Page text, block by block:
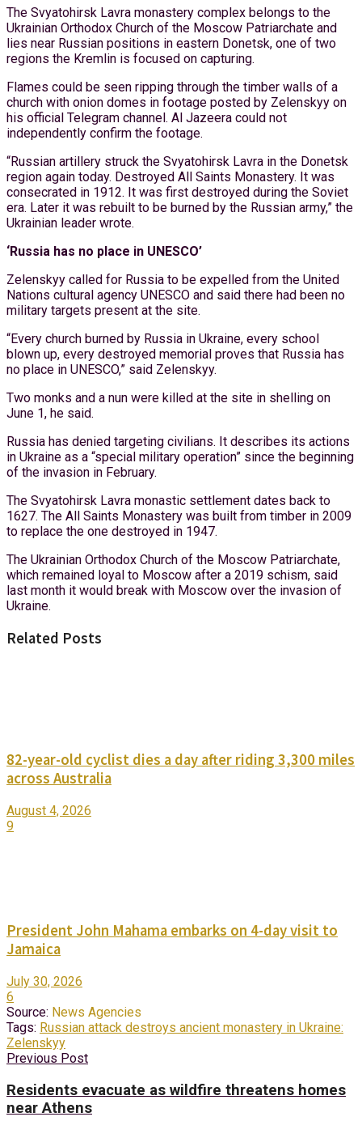
The Svyatohirsk Lavra monastery complex belongs to the
Ukrainian Orthodox Church of the Moscow Patriarchate and
lies near Russian positions in eastern Donetsk, one of two
regions the Kremlin is focused on capturing.
Flames could be seen ripping through the timber walls of a
church with onion domes in footage posted by Zelenskyy on
his official Telegram channel. Al Jazeera could not
independently confirm the footage.
“Russian artillery struck the Svyatohirsk Lavra in the Donetsk
region again today. Destroyed All Saints Monastery. It was
consecrated in 1912. It was first destroyed during the Soviet
era. Later it was rebuilt to be burned by the Russian army,” the
Ukrainian leader wrote.
‘Russia has no place in UNESCO’
Zelenskyy called for Russia to be expelled from the United
Nations cultural agency UNESCO and said there had been no
military targets present at the site.
“Every church burned by Russia in Ukraine, every school
blown up, every destroyed memorial proves that Russia has
no place in UNESCO,” said Zelenskyy.
Two monks and a nun were killed at the site in shelling on
June 1, he said.
Russia has denied targeting civilians. It describes its actions
in Ukraine as a “special military operation” since the beginning
of the invasion in February.
The Svyatohirsk Lavra monastic settlement dates back to
1627. The All Saints Monastery was built from timber in 2009
to replace the one destroyed in 1947.
The Ukrainian Orthodox Church of the Moscow Patriarchate,
which remained loyal to Moscow after a 2019 schism, said
last month it would break with Moscow over the invasion of
Ukraine.
Related Posts
82-year-old cyclist dies a day after riding 3,300 miles
across Australia
August 4, 2026
9
President John Mahama embarks on 4-day visit to
Jamaica
July 30, 2026
6
Source: News Agencies
Tags: Russian attack destroys ancient monastery in Ukraine:
Zelenskyy
Previous Post
Residents evacuate as wildfire threatens homes
near Athens